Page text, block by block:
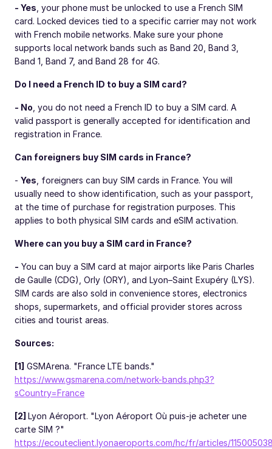
- Yes , your phone must be unlocked to use a French SIM
card. Locked devices tied to a specific carrier may not work
with French mobile networks. Make sure your phone
supports local network bands such as Band 20, Band 3,
Band 1, Band 7, and Band 28 for 4G.
Do I need a French ID to buy a SIM card?
- No , you do not need a French ID to buy a SIM card. A
valid passport is generally accepted for identification and
registration in France.
Can foreigners buy SIM cards in France?
- Yes , foreigners can buy SIM cards in France. You will
usually need to show identification, such as your passport,
at the time of purchase for registration purposes. This
applies to both physical SIM cards and eSIM activation.
Where can you buy a SIM card in France?
- You can buy a SIM card at major airports like Paris Charles
de Gaulle (CDG), Orly (ORY), and Lyon–Saint Exupéry (LYS).
SIM cards are also sold in convenience stores, electronics
shops, supermarkets, and official provider stores across
cities and tourist areas.
Sources:
[1] GSMArena. "France LTE bands."
https://www.gsmarena.com/network-bands.php3?
sCountry=France
[2] Lyon Aéroport. "Lyon Aéroport Où puis-je acheter une
carte SIM ?"
https://ecouteclient.lyonaeroports.com/hc/fr/articles/